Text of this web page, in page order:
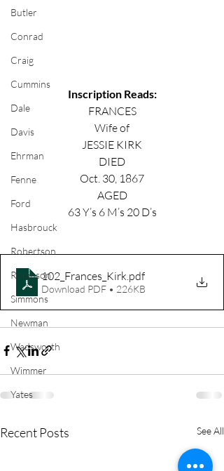
Butler
Conrad
Craig
Cummins
Dale
Davis
Ehrman
Fenne
Ford
Hasbrouck
Robertson
Robinson
Simmons
Newman
Wadsworth
Wimmer
Yates
Inscription Reads:
FRANCES
Wife of
JESSIE KIRK
DIED
Oct. 30, 1867
AGED
63 Y’s 6 M’s 20 D’s
102_Frances_Kirk .pdf
Download PDF • 226KB
Recent Posts See All